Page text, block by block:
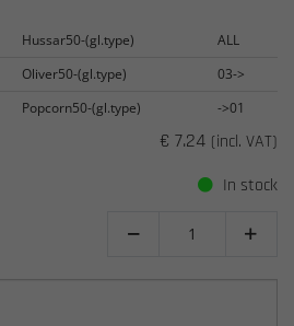
Hussar50-(gl.type)
ALL
Oliver50-(gl.type)
03->
Popcorn50-(gl.type) ->01
€ 7.24 (incl. VAT)
In stock
 